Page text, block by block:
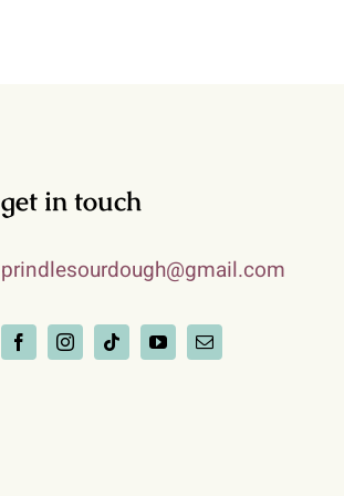
get in touch
prindlesourdough@gmail.com